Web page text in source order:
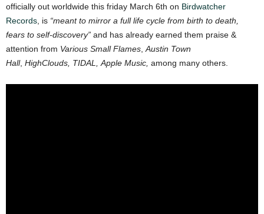
officially out worldwide this friday March 6th on Birdwatcher
Records , is “meant to mirror a full life cycle from birth to death,
fears to self-discovery” and has already earned them praise &
attention from Various Small Flames Austin Town
Hall, HighClouds, TIDAL, Apple Music, among many others.